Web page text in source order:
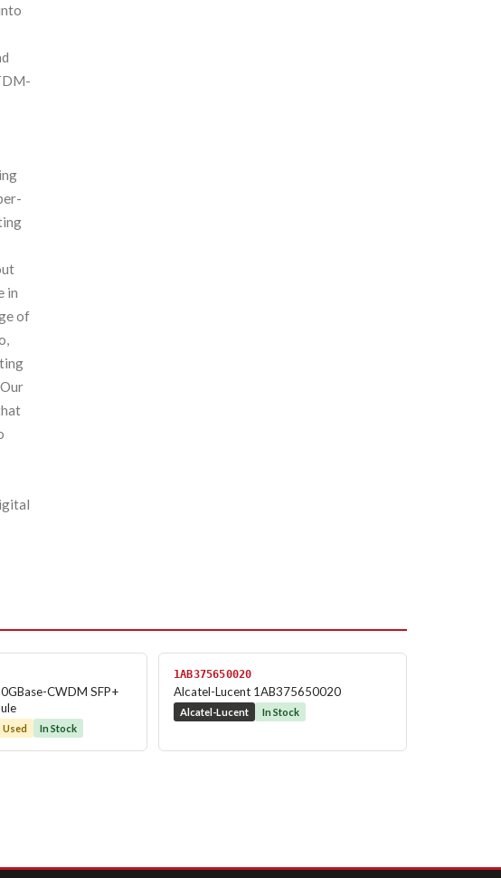
in
of
CWDM SFP+
Used In Stock
1AB375650020
Alcatel-Lucent 1AB375650020
Alcatel-Lucent In Stock